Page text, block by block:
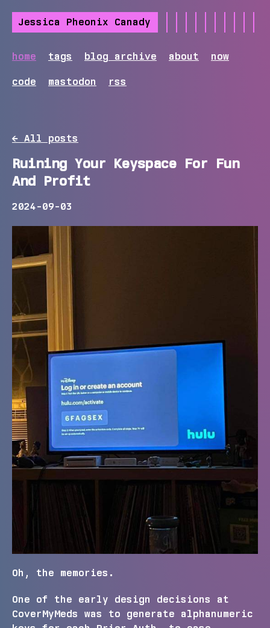
Jessica Pheonix Canady
home tags blog archive about now
code mastodon rss
← All posts
Ruining Your Keyspace For Fun
And Profit
2024-09-03
Oh, the memories.
One of the early design decisions at
CoverMyMeds was to generate alphanumeric